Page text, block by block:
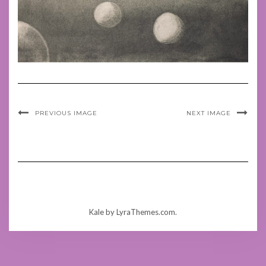
PREVIOUS IMAGE NEXT IMAGE
Kaleby LyraThemes.com.